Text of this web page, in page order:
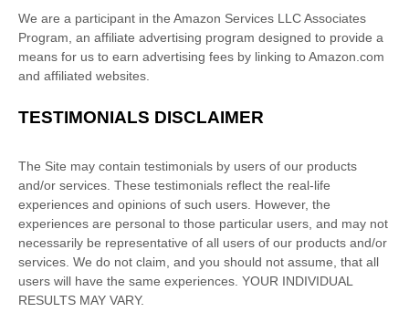
We are a participant in the Amazon Services LLC Associates
Program, an affiliate advertising program designed to provide a
means for us to earn advertising fees by linking to Amazon.com
and affiliated websites.
TESTIMONIALS DISCLAIMER
The Site may contain testimonials by users of our products
and/or services. These testimonials reflect the real-life
experiences and opinions of such users. However, the
experiences are personal to those particular users, and may not
necessarily be representative of all users of our products and/or
services. We do not claim, and you should not assume, that all
users will have the same experiences. YOUR INDIVIDUAL
RESULTS MAY VARY.